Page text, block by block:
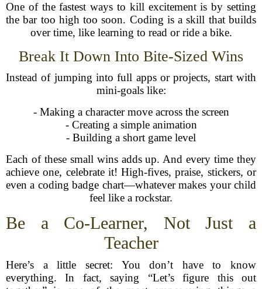
One of the fastest ways to kill excitement is by setting
the bar too high too soon. Coding is a skill that builds
over time, like learning to read or ride a bike.
Break It Down Into Bite-Sized Wins
Instead of jumping into full apps or projects, start with
mini-goals like:
- Making a character move across the screen
- Creating a simple animation
- Building a short game level
Each of these small wins adds up. And every time they
achieve one, celebrate it! High-fives, praise, stickers, or
even a coding badge chart—whatever makes your child
feel like a rockstar.
Be a Co-Learner, Not Just a
Teacher
Here’s a little secret: You don’t have to know
everything. In fact, saying “Let’s figure this out